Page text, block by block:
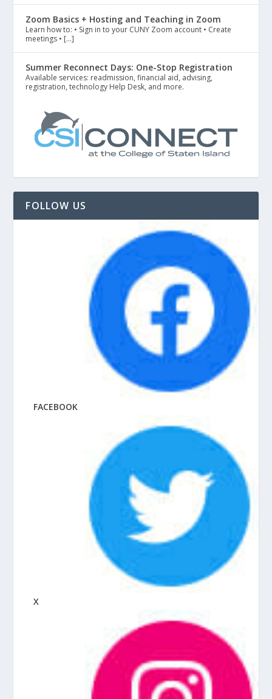
Zoom Basics + Hosting and Teaching in Zoom
Learn how to: • Sign in to your CUNY Zoom account • Create
meetings • […]
Summer Reconnect Days: One-Stop Registration
Available services: readmission, financial aid, advising,
registration, technology Help Desk, and more.
FOLLOW US
FACEBOOK
X